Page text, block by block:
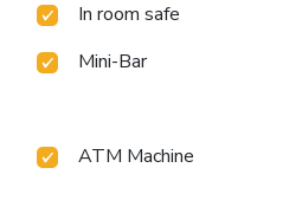
In room safe
Mini-Bar
ATM Machine